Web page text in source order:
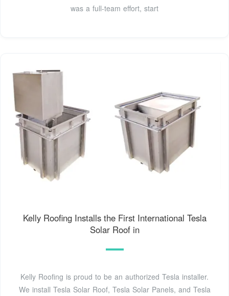
was a full-team effort, start
Kelly Roofing Installs the First International Tesla
Solar Roof in
Kelly Roofing is proud to be an authorized Tesla installer.
We install Tesla Solar Roof, Tesla Solar Panels, and Tesla